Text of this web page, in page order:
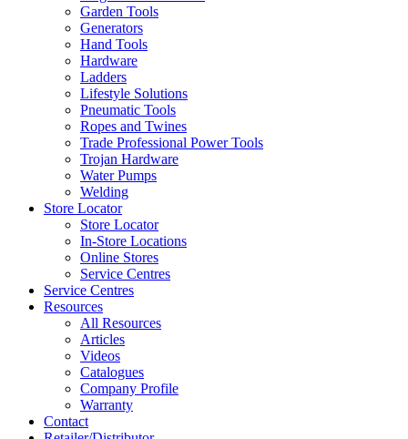
Garden Tools
Generators
Hand Tools
Hardware
Ladders
Lifestyle Solutions
Pneumatic Tools
Ropes and Twines
Trade Professional Power Tools
Trojan Hardware
Water Pumps
Welding
Store Locator
Store Locator
In-Store Locations
Online Stores
Service Centres
Service Centres
Resources
All Resources
Articles
Videos
Catalogues
Company Profile
Warranty
Contact